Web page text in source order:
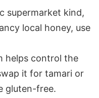
supermarket kind,
local honey, use
helps control the
it for tamari or
gluten-free.